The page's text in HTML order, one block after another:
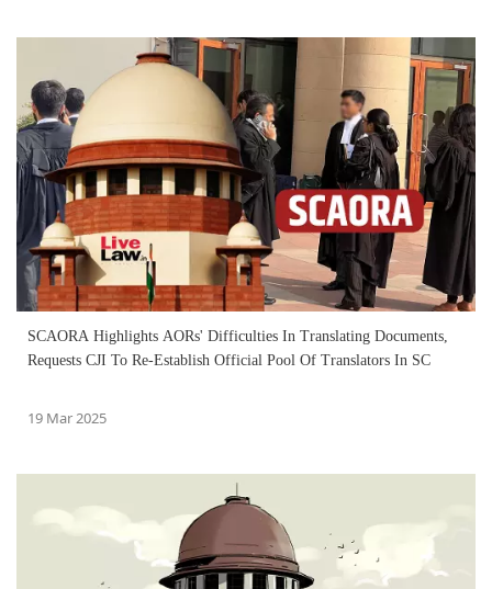
SCAORA Highlights AORs' Difficulties In Translating Documents,
Requests CJI To Re-Establish Official Pool Of Translators In SC
19 Mar 2025